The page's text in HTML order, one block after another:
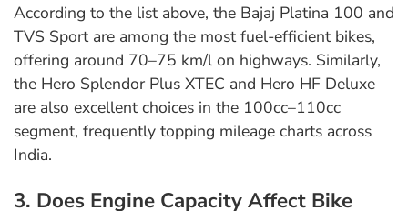
According to the list above, the Bajaj Platina 100 and
TVS Sport are among the most fuel-efficient bikes,
offering around 70–75 km/l on highways. Similarly,
the Hero Splendor Plus XTEC and Hero HF Deluxe
are also excellent choices in the 100cc–110cc
segment, frequently topping mileage charts across
India.
3. Does Engine Capacity Affect Bike